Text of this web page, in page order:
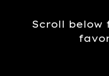
Scroll below